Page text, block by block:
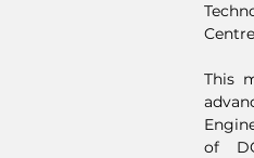
This
of